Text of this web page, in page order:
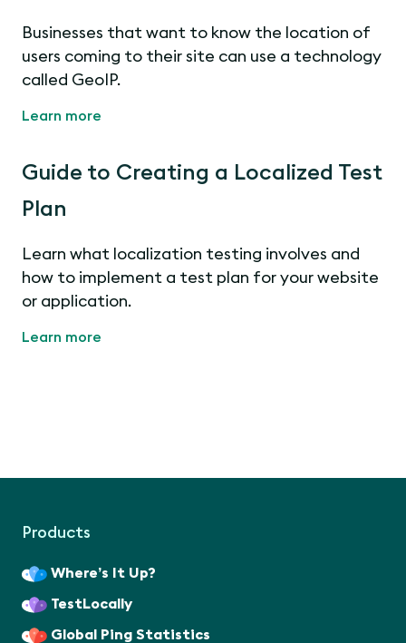
Businesses that want to know the location of
users coming to their site can use a technology
called GeoIP.
Learn more
Guide to Creating a Localized Test
Plan
Learn what localization testing involves and
how to implement a test plan for your website
or application.
Learn more
Products
Where’s It Up?
TestLocally
Global Ping Statistics